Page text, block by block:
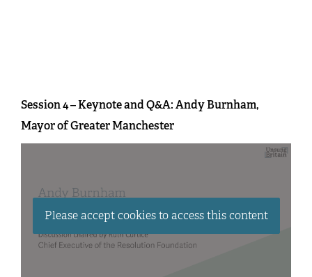
Session 4 – Keynote and Q&A: Andy Burnham,
Mayor of Greater Manchester
Please accept cookies to access this content